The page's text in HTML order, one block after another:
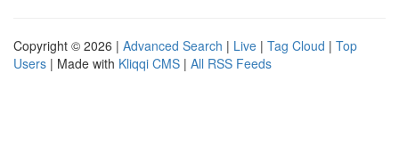
Copyright © 2026 | Advanced Search | Live | Tag Cloud | Top
Users | Made with Kliqqi CMS | All RSS Feeds